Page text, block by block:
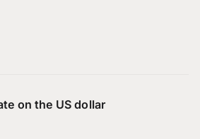
on the US dollar